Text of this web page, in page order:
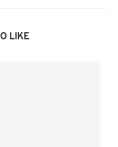
LIKE